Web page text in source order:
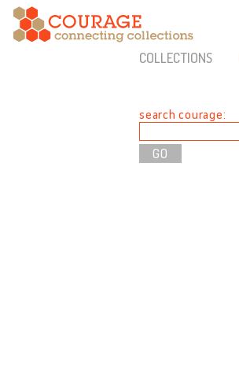
COLLECTIONS
search courage: